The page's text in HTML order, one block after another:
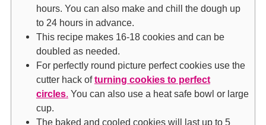
hours. You can also make and chill the dough up
to 24 hours in advance.
This recipe makes 16-18 cookies and can be
doubled as needed.
For perfectly round picture perfect cookies use the
cutter hack ofturning cookies to perfect
circles. You can also use a heat safe bowl or large
cup.
The baked and cooled cookies will last up to 5